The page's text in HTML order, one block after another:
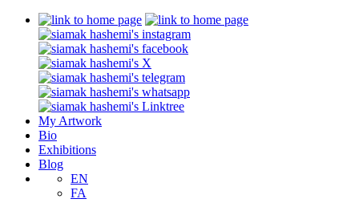
My Artwork
Bio
Exhibitions
Blog
EN
FA